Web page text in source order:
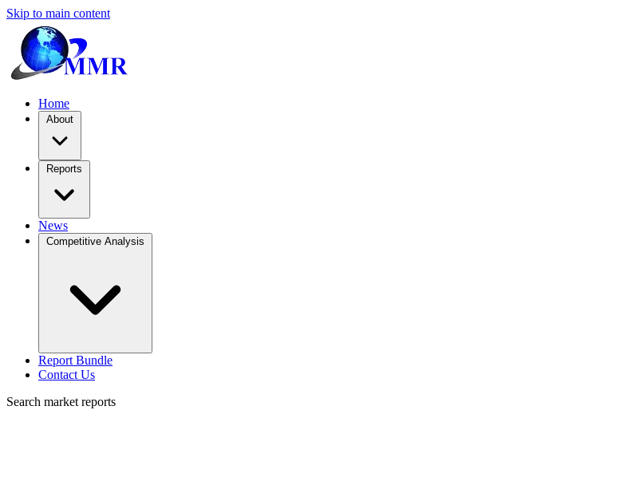
Skip to main content
Home
About
Reports
News
Competitive Analysis
Report Bundle
Contact Us
Search market reports